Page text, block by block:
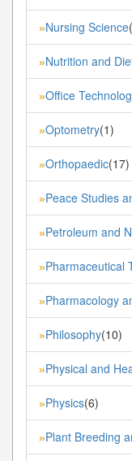
»Nursing Science
»Nutrition and
»Office
»Optometry(1)
»Orthopaedic(17)
»Peace Studies
»Petroleum and
»Pharmaceutical
»Pharmacology
»Philosophy(10)
»Physical and
»Physics(6)
»Plant Breeding